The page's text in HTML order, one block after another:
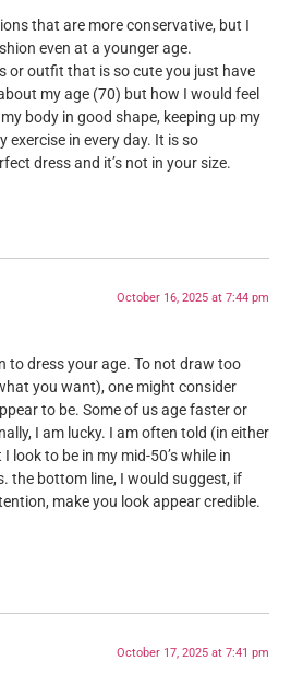
that are more conservative, but I
even at a younger age.
or outfit that is so cute you just have
my age (70) but how I would feel
body in good shape, keeping up my
in every day. It is so
dress and it’s not in your size.
October 16, 2025 at 7:44 pm
to dress your age. To not draw too
you want), one might consider
to be. Some of us age faster or
I am lucky. I am often told (in either
look to be in my mid-50’s while in
the bottom line, I would suggest, if
make you look appear credible.
October 17, 2025 at 7:41 pm